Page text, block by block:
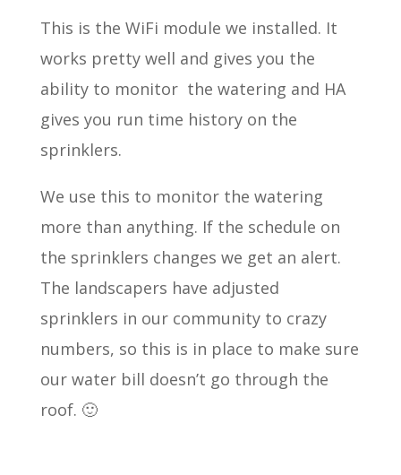
This is the WiFi module we installed. It
works pretty well and gives you the
ability to monitor the watering and HA
gives you run time history on the
sprinklers.
We use this to monitor the watering
more than anything. If the schedule on
the sprinklers changes we get an alert.
The landscapers have adjusted
sprinklers in our community to crazy
numbers, so this is in place to make sure
our water bill doesn’t go through the
roof. 🙂